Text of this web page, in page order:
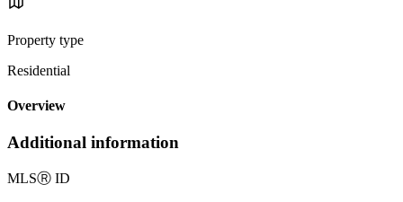
Property type
Residential
Overview
Additional information
MLSⓇ ID